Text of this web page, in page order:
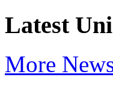
Latest
More